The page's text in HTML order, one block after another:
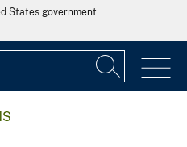
States government